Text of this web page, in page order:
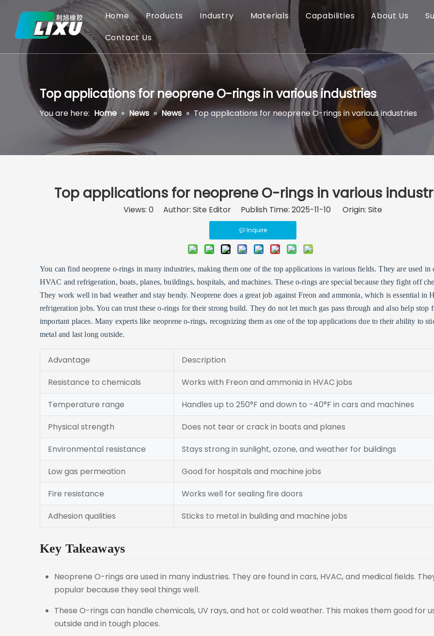
Home Products Industry Materials Capabilities About Us
Contact Us
Top applications for neoprene O-rings in various industries
You are here: Home » News » News » Top applications for neoprene O-rings in various industries
Top applications for neoprene O-rings in various
Views: 0 Author: Site Editor Publish Time: 2025-11-10 Origin: Site
Inquire
You can find neoprene o-rings in many industries, making them one of the top applications in various fields. They are used in
HVAC and refrigeration, boats, planes, buildings, hospitals, and machines. These o-rings are special because they fight off
They work well in bad weather and stay bendy. Neoprene does a great job against Freon and ammonia, which is essential in
refrigeration jobs. You can trust these o-rings for their strong build. They do not let much gas pass through and also help stop
important places. Many experts like neoprene o-rings, recognizing them as one of the top applications due to their ability to
metal and last long outside.
Advantage
Description
Resistance to chemicals
Works with Freon and ammonia in HVAC jobs
Temperature range
Handles up to 250°F and down to -40°F in cars and machines
Physical strength
Does not tear or crack in boats and planes
Environmental resistance
Stays strong in sunlight, ozone, and weather for buildings
Low gas permeation
Good for hospitals and machine jobs
Fire resistance
Works well for sealing fire doors
Adhesion qualities
Sticks to metal in building and machine jobs
Key Takeaways
Neoprene O-rings are used in many industries. They are found in cars, HVAC, and medical fields.
popular because they seal things well.
These O-rings can handle chemicals, UV rays, and hot or cold weather. This makes them good for
outside and in tough places.